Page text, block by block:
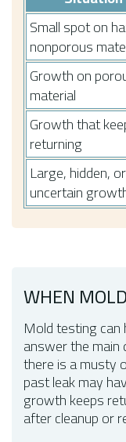
Small spot on
nonporous
Growth on
material
Growth that
returning
Large, hidden, or
uncertain
WHEN
Mold testing
answer the
there is a musty
past leak may
growth keeps
after cleanup or